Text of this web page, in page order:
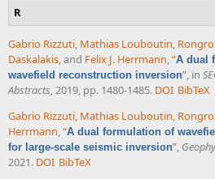
R
Gabrio Rizzuti, Mathias Louboutin,
Daskalakis, and Felix J. Herrmann,“A dual
wavefield reconstruction inversion”, in
Abstracts, 2019, pp. 1480-1485. DOI BibTeX
Gabrio Rizzuti, Mathias Louboutin,
Herrmann,“A dual formulation of
for large-scale seismic inversion”,
2021. DOI BibTeX